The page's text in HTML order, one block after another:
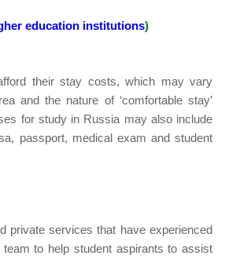
education institutions)
their stay costs, which may vary
and the nature of ‘comfortable stay’
for study in Russia may also include
passport, medical exam and student
private services that have experienced
team to help student aspirants to assist